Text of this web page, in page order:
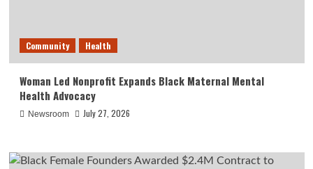
Community Health
Woman Led Nonprofit Expands Black Maternal Mental
Health Advocacy
Newsroom July 27, 2026